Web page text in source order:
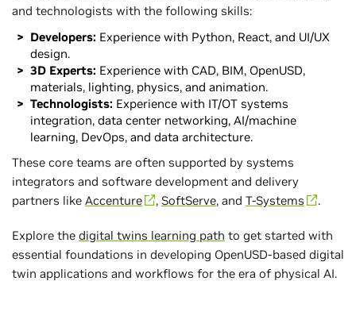
and technologists with the following skills:
Developers: Experience with Python, React, and UI/UX
design.
3D Experts: Experience with CAD, BIM, OpenUSD,
materials, lighting, physics, and animation.
Technologists: Experience with IT/OT systems
integration, data center networking, AI/machine
learning, DevOps, and data architecture.
These core teams are often supported by systems
integrators and software development and delivery
partners like Accenture , SoftServe, and T-Systems .
Explore the digital twins learning path to get started with
essential foundations in developing OpenUSD-based digital
twin applications and workflows for the era of physical AI.